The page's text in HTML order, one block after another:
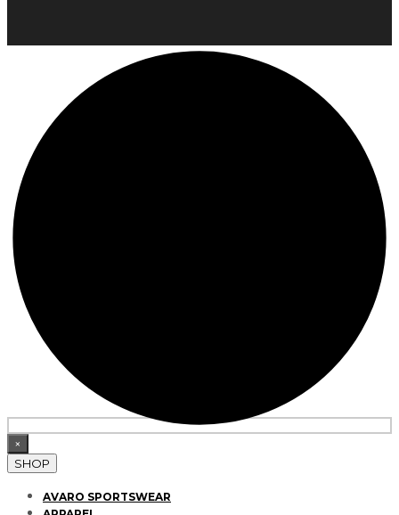
×
SHOP
AVARO SPORTSWEAR